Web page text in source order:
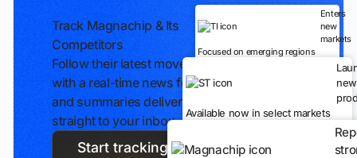
Track Magnachip & Its
Competitors
Follow their latest moves
with a real-time news feed
and summaries delivered
straight to your inbox.
Start tracking
Enters
new
markets
Focused on emerging regions
new
Available now in select markets